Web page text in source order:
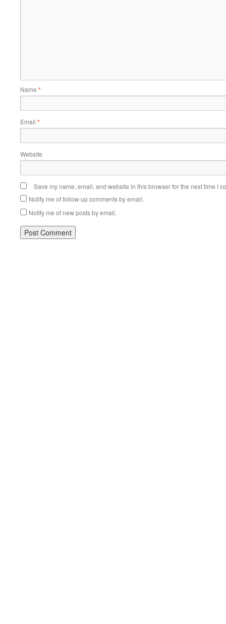
Name *
Email *
Website
Save my name, email, and website in this browser for the next time I
Notify me of follow-up comments by email.
Notify me of new posts by email.